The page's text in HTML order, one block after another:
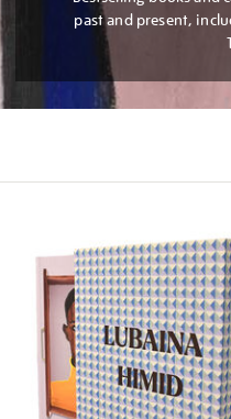
past and present,